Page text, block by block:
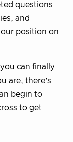
questions
and
position on
can finally
are, there’s
begin to
to get